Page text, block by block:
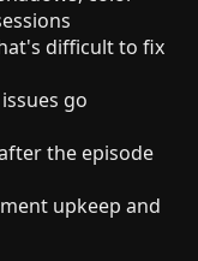
difficult to fix
go
the episode
upkeep and